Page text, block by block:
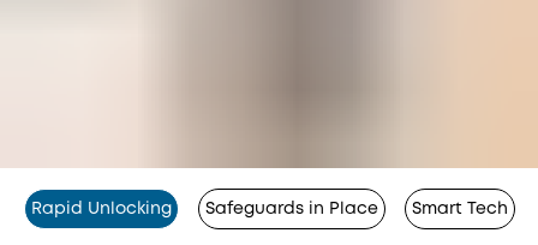
Rapid Unlocking Safeguards in Place Smart Tech